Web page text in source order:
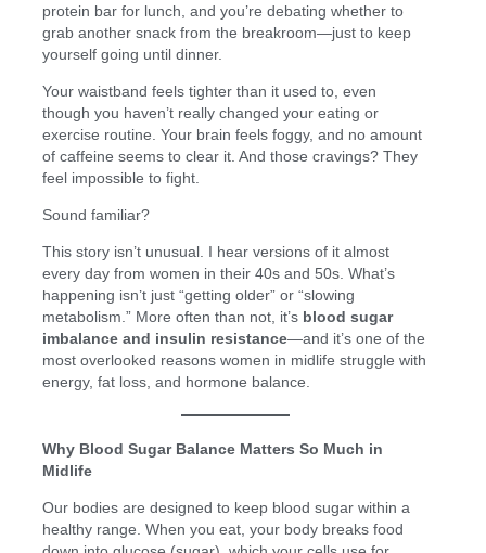
protein bar for lunch, and you’re debating whether to
grab another snack from the breakroom—just to keep
yourself going until dinner.
Your waistband feels tighter than it used to, even
though you haven’t really changed your eating or
exercise routine. Your brain feels foggy, and no amount
of caffeine seems to clear it. And those cravings? They
feel impossible to fight.
Sound familiar?
This story isn’t unusual. I hear versions of it almost
every day from women in their 40s and 50s. What’s
happening isn’t just “getting older” or “slowing
metabolism.” More often than not, it’s blood sugar
imbalance and insulin resistance—and it’s one of the
most overlooked reasons women in midlife struggle with
energy, fat loss, and hormone balance.
Why Blood Sugar Balance Matters So Much in
Midlife
Our bodies are designed to keep blood sugar within a
healthy range. When you eat, your body breaks food